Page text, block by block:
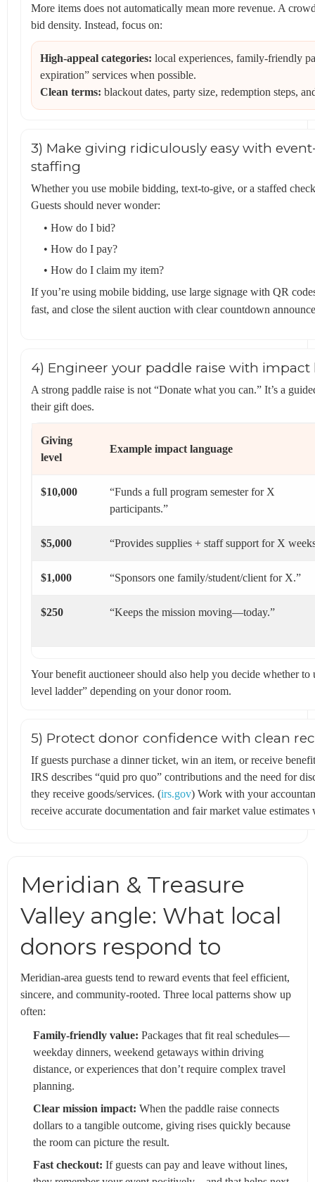
More items does not automatically mean more revenue. A
bid density. Instead, focus on:
High-appeal categories: local experiences, family-friendly
expiration” services when possible.
Clean terms: blackout dates, party size, redemption steps,
3) Make giving ridiculously easy with
staffing
Whether you use mobile bidding, text-to-give, or a staffed
Guests should never wonder:
• How do I bid?
• How do I pay?
• How do I claim my item?
If you’re using mobile bidding, use large signage with QR
fast, and close the silent auction with clear countdown
4) Engineer your paddle raise with
A strong paddle raise is not “Donate what you can.” It’s a
their gift does.
Giving
level
Example impact language
$10,000
“Funds a full program semester for X
participants.”
$5,000 “Provides supplies + staff support for X
$1,000 “Sponsors one family/student/client for X.”
$250 “Keeps the mission moving—today.”
Your benefit auctioneer should also help you decide whether to
level ladder” depending on your donor room.
5) Protect donor confidence with clean
If guests purchase a dinner ticket, win an item, or receive
IRS describes “quid pro quo” contributions and the need for
they receive goods/services. (irs.gov) Work with your
receive accurate documentation and fair market value estimates
Meridian & Treasure
Valley angle: What local
donors respond to
Meridian-area guests tend to reward events that feel efficient,
sincere, and community-rooted. Three local patterns show up
often:
Family-friendly value: Packages that fit real schedules—
weekday dinners, weekend getaways within driving
distance, or experiences that don’t require complex travel
planning.
Clear mission impact: When the paddle raise connects
dollars to a tangible outcome, giving rises quickly because
the room can picture the result.
Fast checkout: If guests can pay and leave without lines,